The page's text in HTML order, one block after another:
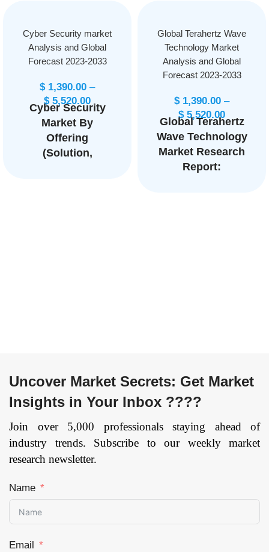
Cyber Security market
Analysis and Global
Forecast 2023-2033
$1,390.00 –
$5,520.00
Cyber Security
Market By
Offering
(Solution,
Intrusion
Detection
System/Intrusion
Prevention
System, Security
and Vulnerability
Recovery,
Distributed Denial
Mitigation, Web
Global Terahertz Wave
Technology Market
Analysis and Global
Forecast 2023-2033
$1,390.00 –
$5,520.00
Global Terahertz
Wave Technology
Market Research
Report:
Healthcare,
Non-Destructive
Testing,
Laboratory
Research, and
Forecast till 2033
Uncover Market Secrets: Get Market
Insights in Your Inbox ????
Join over 5,000 professionals staying ahead of
industry trends. Subscribe to our weekly market
research newsletter.
Name
Email